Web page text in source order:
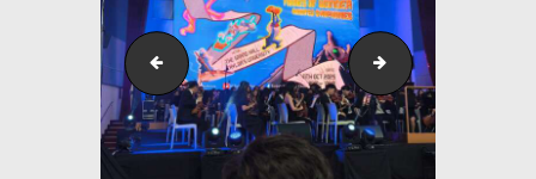
OUTREACH
PROGRAMS
CAREERS
CONTACT US